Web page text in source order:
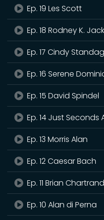
Ep. 19 Les Scott
Ep. 18 Rodney K.
Ep. 17 Cindy
Ep. 16 Serene
Ep. 15 David Spindel
Ep. 14 Just Seconds
Ep. 13 Morris Alan
Ep. 12 Caesar Bach
Ep. 11 Brian Chartrand
Ep. 10 Alan di Perna